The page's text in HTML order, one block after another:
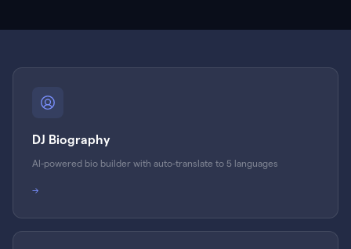
DJ Biography
AI-powered bio builder with auto-translate to 5 languages
→